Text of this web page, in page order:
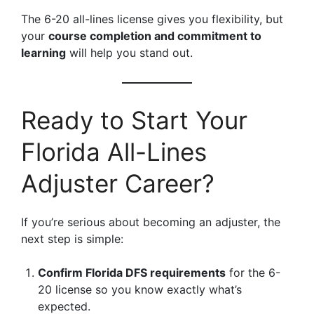
The 6-20 all-lines license gives you flexibility, but
your course completion and commitment to
learning will help you stand out.
Ready to Start Your
Florida All-Lines
Adjuster Career?
If you’re serious about becoming an adjuster, the
next step is simple:
Confirm Florida DFS requirements for the 6-
20 license so you know exactly what’s
expected.